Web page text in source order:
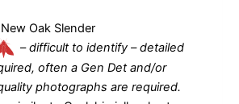
New Oak Slender
–difficult to identify – detailed
often a Gen Det and/or
photographs are required.